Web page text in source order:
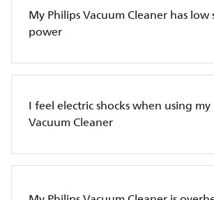
My Philips Vacuum Cleaner has low
power
I feel electric shocks when using my
Vacuum Cleaner